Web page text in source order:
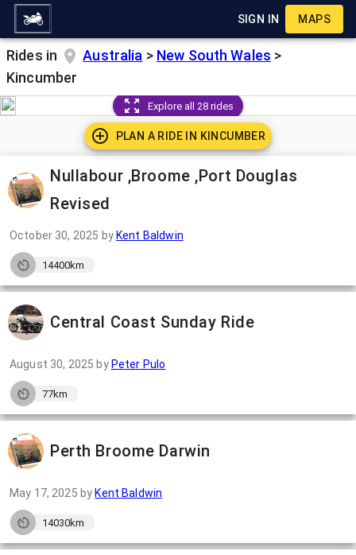
SIGN IN MAPS
Rides in Australia > New South Wales >
Kincumber
Explore all 28 rides
PLAN A RIDE IN KINCUMBER
Nullabour ,Broome ,Port Douglas
Revised
October 30, 2025 by Kent Baldwin
14400km
Central Coast Sunday Ride
August 30, 2025 by Peter Pulo
77km
Perth Broome Darwin
May 17, 2025 by Kent Baldwin
14030km